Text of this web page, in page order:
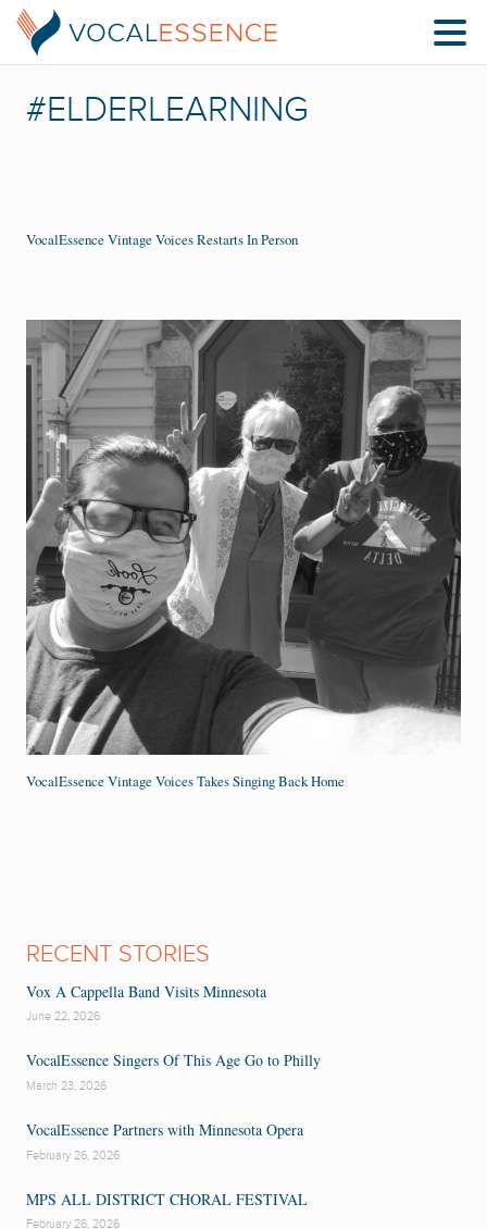
#ELDERLEARNING
VocalEssence Vintage Voices Restarts In Person
VocalEssence Vintage Voices Takes Singing Back Home
RECENT STORIES
Vox A Cappella Band Visits Minnesota
June 22, 2026
VocalEssence Singers Of This Age Go to Philly
March 23, 2026
VocalEssence Partners with Minnesota Opera
February 26, 2026
MPS ALL DISTRICT CHORAL FESTIVAL
February 26, 2026